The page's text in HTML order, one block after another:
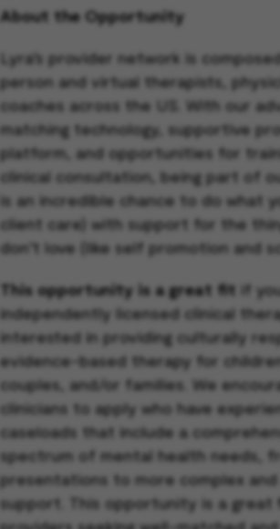
About the Opportunity
Lyra’s provider network is
person and virtual therapists,
coaches across the US. With our
matching technology, supportive
platform, and opportunities for
clinical consultation, being part of
is an incredible chance to do what
client care) with support for the
don’t love (like self promotion and
This opportunity is a great fit if
independently licensed clinical
interested in providing culturally
evidence-based therapy for
couples, and/or families. We
clinicians to apply who have
caseloads that include a
spectrum of mental health needs,
presentations to more complex
support. This opportunity is a great